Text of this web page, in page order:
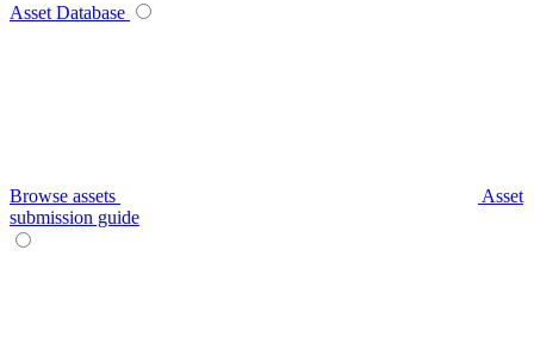
Asset Database
Browse assets
Asset
submission guide